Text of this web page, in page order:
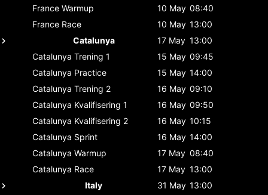
France Warmup 10 May 08:40
France Race 10 May 13:00
Catalunya
17 May 13:00
Catalunya Trening 1 15 May 09:45
Catalunya Practice 15 May 14:00
Catalunya Trening 2 16 May 09:10
Catalunya Kvalifisering 1 16 May 09:50
Catalunya Kvalifisering 2 16 May 10:15
Catalunya Sprint 16 May 14:00
Catalunya Warmup 17 May 08:40
Catalunya Race 17 May 13:00
Italy
31 May 13:00